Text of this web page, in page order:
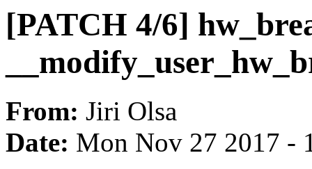
[PATCH 4/6]
From: Jiri Olsa
Date: Mon Nov 27 2017 -